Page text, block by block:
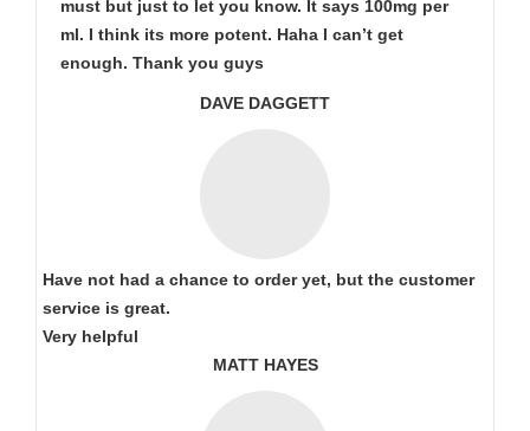
must but just to let you know. It says 100mg per
ml. I think its more potent. Haha I can’t get
enough. Thank you guys
DAVE DAGGETT
Have not had a chance to order yet, but the customer
service is great.
Very helpful
MATT HAYES